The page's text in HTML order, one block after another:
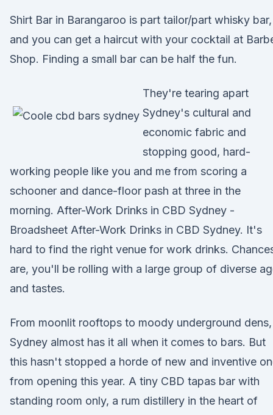
Shirt Bar in Barangaroo is part tailor/part whisky bar,
and you can get a haircut with your cocktail at
Shop. Finding a small bar can be half the fun.
They're tearing apart
Sydney's cultural and
economic fabric and
stopping good, hard-
working people like you and me from scoring a
schooner and dance-floor pash at three in the
morning. After-Work Drinks in CBD Sydney -
Broadsheet After-Work Drinks in CBD Sydney. It's
hard to find the right venue for work drinks.
are, you'll be rolling with a large group of diverse
and tastes.
From moonlit rooftops to moody underground dens,
Sydney almost has it all when it comes to bars. But
this hasn't stopped a horde of new and inventive
from opening this year. A tiny CBD tapas bar with
standing room only, a rum distillery in the heart of